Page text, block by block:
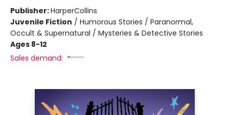
Publisher:HarperCollins
Juvenile Fiction / Humorous Stories / Paranormal,
Occult & Supernatural / Mysteries & Detective Stories
Ages 8-12
Sales demand: